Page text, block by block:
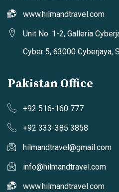
www.hilmandtravel.com
Unit No. 1-2, Galleria
Cyber 5, 63000 Cyberjaya,
Pakistan Office
+92 516-160 777
+92 333-385 3858
hilmandtravel@gmail.com
info@hilmandtravel.com
www.hilmandtravel.com